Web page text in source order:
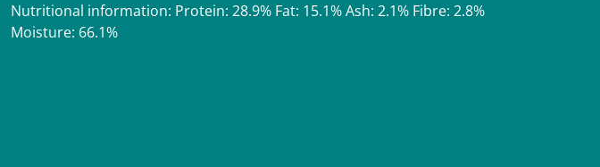
Nutritional information: Protein: 28.9% Fat: 15.1% Ash: 2.1% Fibre: 2.8%
Moisture: 66.1%